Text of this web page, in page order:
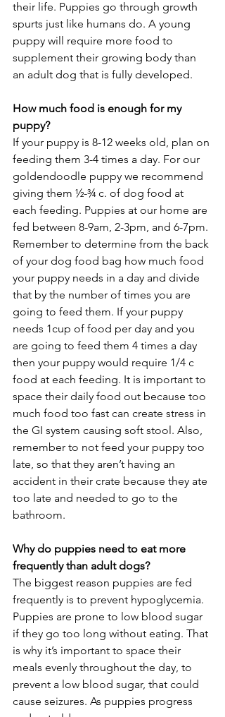
their life. Puppies go through growth
spurts just like humans do. A young
puppy will require more food to
supplement their growing body than
an adult dog that is fully developed.
How much food is enough for my
puppy?
If your puppy is 8-12 weeks old, plan on
feeding them 3-4 times a day. For our
goldendoodle puppy we recommend
giving them ½-¾ c. of dog food at
each feeding. Puppies at our home are
fed between 8-9am, 2-3pm, and 6-7pm.
Remember to determine from the back
of your dog food bag how much food
your puppy needs in a day and divide
that by the number of times you are
going to feed them. If your puppy
needs 1cup of food per day and you
are going to feed them 4 times a day
then your puppy would require 1/4 c
food at each feeding. It is important to
space their daily food out because too
much food too fast can create stress in
the GI system causing soft stool. Also,
remember to not feed your puppy too
late, so that they aren’t having an
accident in their crate because they ate
too late and needed to go to the
bathroom.
Why do puppies need to eat more
frequently than adult dogs?
The biggest reason puppies are fed
frequently is to prevent hypoglycemia.
Puppies are prone to low blood sugar
if they go too long without eating. That
is why it’s important to space their
meals evenly throughout the day, to
prevent a low blood sugar, that could
cause seizures. As puppies progress